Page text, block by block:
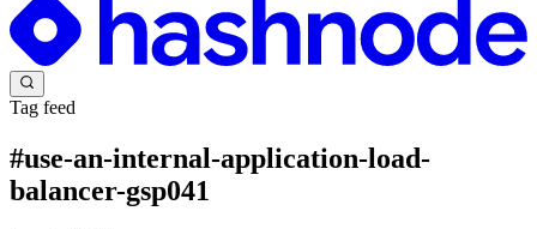
Tag feed
#use-an-internal-application-load-
balancer-gsp041